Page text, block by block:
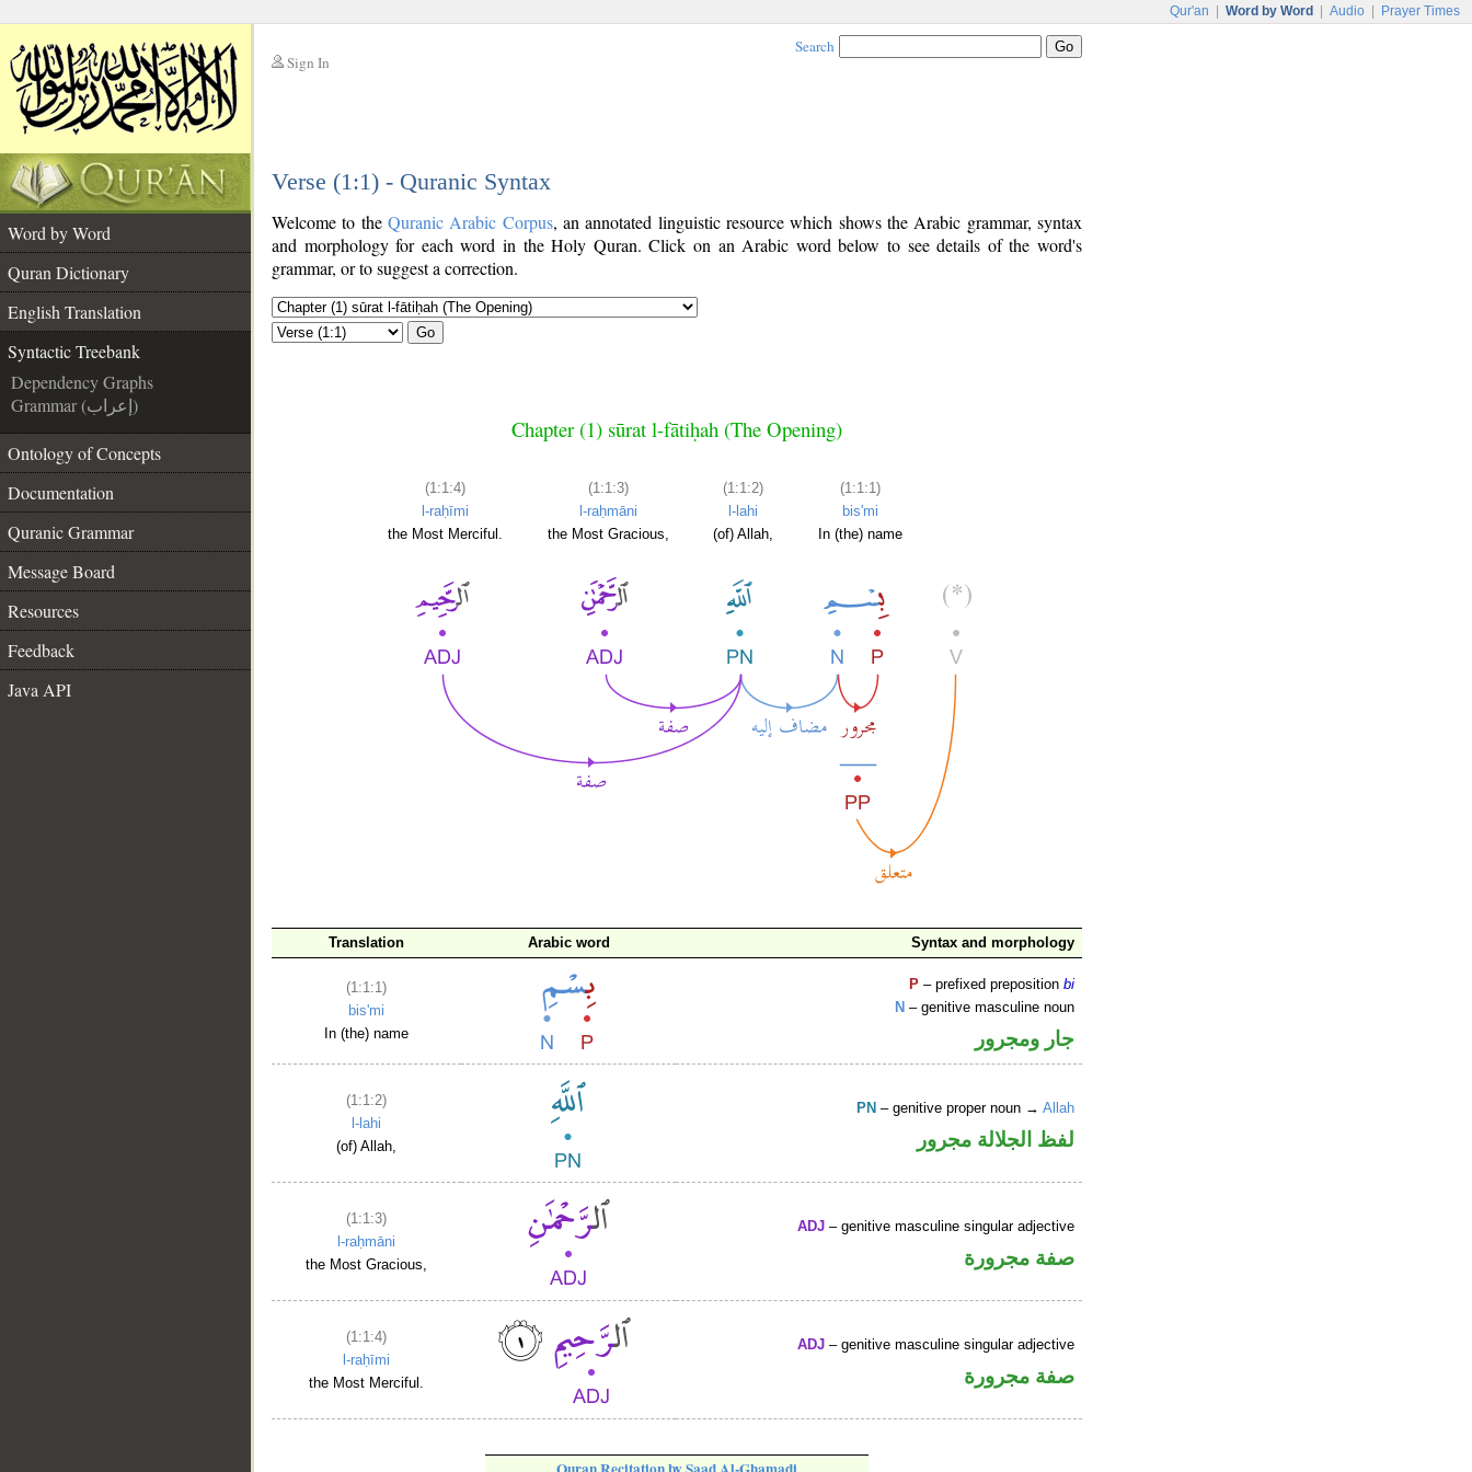
Qur'an Word by Word Audio Prayer Times
Sign In
Search
Verse (1:1) - Quranic Syntax
Word by Word
Quran Dictionary
English Translation
Syntactic Treebank
Dependency Graphs
Grammar (إعراب)
Ontology of Concepts
Documentation
Quranic Grammar
Message Board
Resources
Feedback
Java API
Welcome to the Quranic Arabic Corpus, an annotated linguistic resource which shows the Arabic grammar, syntax
and morphology for each word in the Holy Quran. Click on an Arabic word below to see details of the word's
grammar, or to suggest a correction.
Go
Chapter (1) sūrat l-fātiḥah (The Opening)
(1:1:4)
l-raḥīmi
the Most Merciful.
(1:1:3)
l-raḥmāni
the Most Gracious,
(1:1:2)
l-lahi
(of) Allah,
(1:1:1)
bis'mi
In (the) name
Translation Arabic word Syntax and morphology
(1:1:1)
bis'mi
In (the) name
P – prefixed prepositionbi
N – genitive masculine noun
جار ومجرور
(1:1:2)
l-lahi
(of) Allah,
PN – genitive proper noun →Allah
لفظ الجلالة مجرور
(1:1:3)
l-raḥmāni
the Most Gracious,
ADJ – genitive masculine singular adjective
صفة مجرورة
(1:1:4)
l-raḥīmi
the Most Merciful.
ADJ – genitive masculine singular adjective
صفة مجرورة